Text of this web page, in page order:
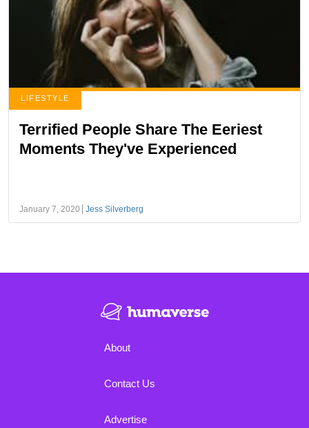
LIFESTYLE
Terrified People Share The Eeriest
Moments They've Experienced
January 7, 2020 Jess Silverberg
About
Contact Us
Advertise